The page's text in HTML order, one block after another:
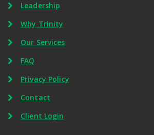
Leadership
Why Trinity
Our Services
FAQ
Privacy Policy
Contact
Client Login